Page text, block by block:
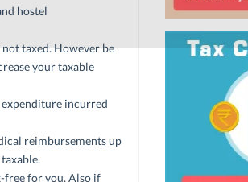
hostel
taxed. However be
your taxable
incurred
reimbursements up
free for you. Also if